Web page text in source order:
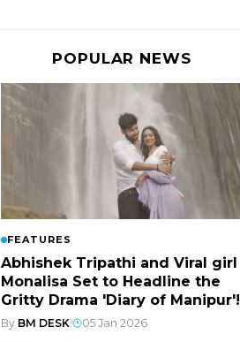
POPULAR NEWS
FEATURES
Abhishek Tripathi and Viral girl
Monalisa Set to Headline the
Gritty Drama 'Diary of Manipur'!
By BM DESK 05 Jan 2026